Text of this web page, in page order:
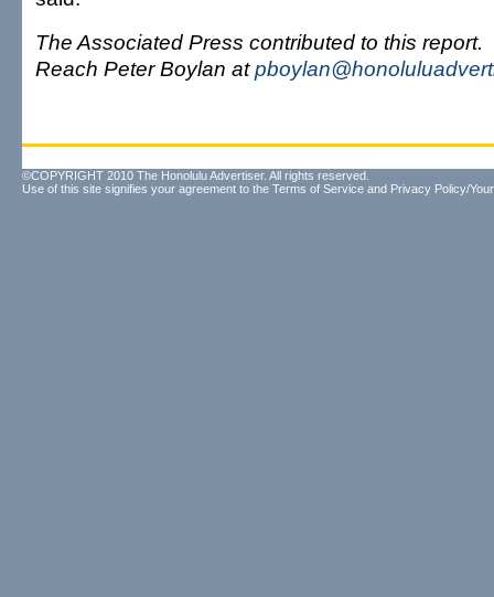
The Associated Press contributed to this report.
Reach Peter Boylan at
©COPYRIGHT 2010 The Honolulu Advertiser. All rights reserved.
Use of this site signifies your agreement to the Terms of Service and Privacy Policy/